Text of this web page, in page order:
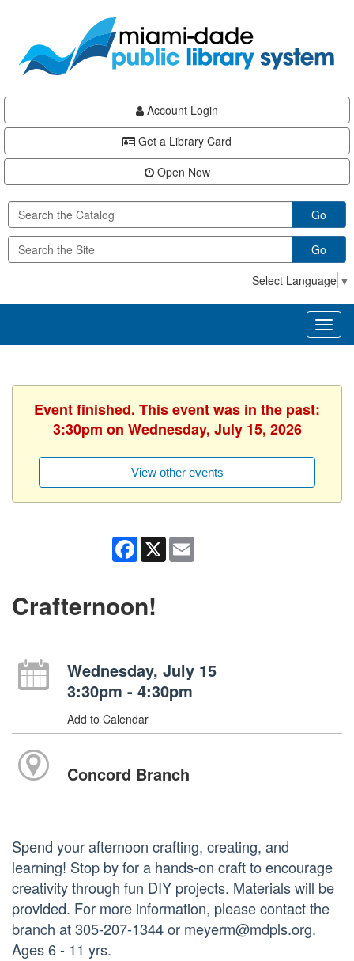
content
Account Login
Get a Library Card
Open Now
Go
Go
Select Language ▼
Event finished. This event was in the past:
3:30pm on Wednesday, July 15, 2026
View other events
Facebook
X
Crafternoon!
Wednesday, July 15
3:30pm - 4:30pm
Add to Calendar
Concord Branch
Spend your afternoon crafting, creating, and
learning! Stop by for a hands-on craft to encourage
creativity through fun DIY projects. Materials will be
provided. For more information, please contact the
branch at 305-207-1344 or meyerm@mdpls.org.
Ages 6 - 11 yrs.